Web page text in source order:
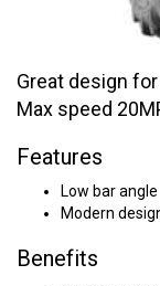
Great design
Max speed
Features
Low bar angle
Modern
Benefits